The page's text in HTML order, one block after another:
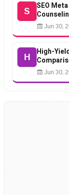
S
SEO
Jun 30,
H
High-
Jun 30,